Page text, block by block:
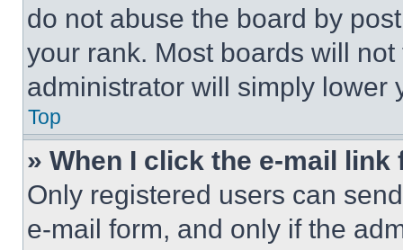
do not abuse the board by
your rank. Most boards will
administrator will simply lower
Top
» When I click the e-mail
Only registered users can
e-mail form, and only if the